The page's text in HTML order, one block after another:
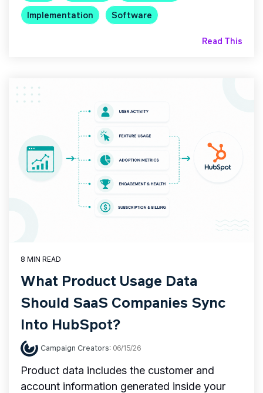
Implementation
Software
Read This
8 MIN READ
What Product Usage Data
Should SaaS Companies Sync
Into HubSpot?
Campaign Creators: 06/15/26
Product data includes the customer and
account information generated inside your